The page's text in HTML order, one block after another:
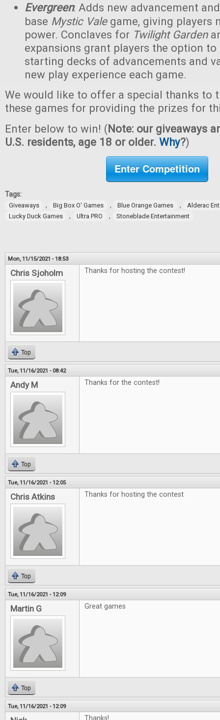
Evergreen: Adds new advancement
base Mystic Valegame, giving players
power. Conclaves for Twilight Garden
expansions grant players the option
starting decks of advancements and
new play experience each game.
We would like to offer a special thanks to
these games for providing the prizes for
Enter below to win! (Note: our giveaways
U.S. residents, age 18 or older. Why?)
Enter Competition
Tags:
Giveaways , Big Box O' Games , Blue Orange Games ,
Alderac
Lucky Duck Games
, Ultra PRO , Stoneblade Entertainment
Mon, 11/15/2021 - 18:53
Chris Sjoholm Thanks for hosting the contest!
Top
Tue, 11/16/2021 - 08:42
Andy M Thanks for the contest!
Top
Tue, 11/16/2021 - 12:05
Chris Atkins Thanks for hosting the contest
Top
Tue, 11/16/2021 - 12:09
Martin G Great games
Top
Tue, 11/16/2021 - 12:09